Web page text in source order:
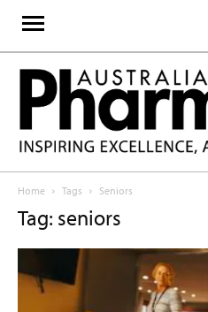
Home Tags Seniors
Tag: seniors